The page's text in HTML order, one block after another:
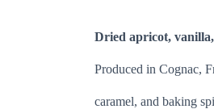
Dried apricot,
Produced in Cognac,
caramel, and baking